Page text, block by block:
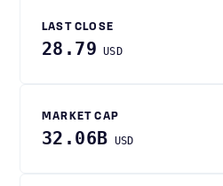
LAST CLOSE
28.79 USD
MARKET CAP
32.06B USD